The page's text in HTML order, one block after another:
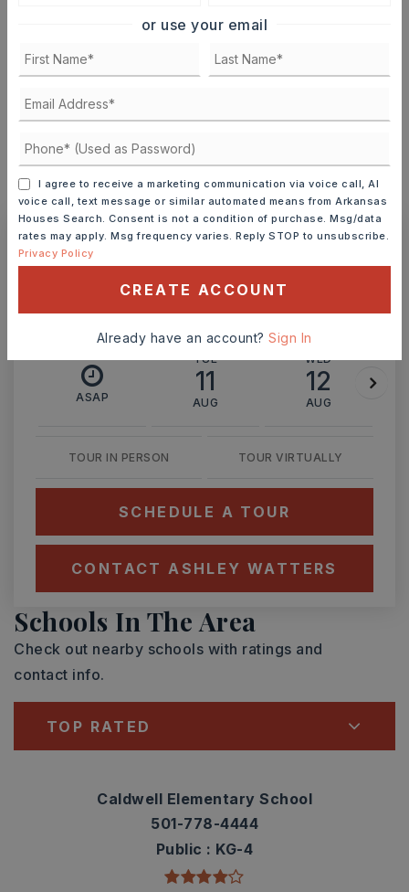
INTEREST RATE (%)
MONTHLY PAYMENT $3,078
Ashley Watters
ASAP
TUE
11
AUG
WED
12
AUG
TOUR IN PERSON TOUR VIRTUALLY
SCHEDULE A TOUR
CONTACT ASHLEY WATTERS
Schools In The Area
Check out nearby schools with ratings and
contact info.
TOP RATED
Caldwell Elementary School
501-778-4444
Public
KG-4
or use your email
I agree to receive a marketing communication via voice call, AI
voice call, text message or similar automated means from Arkansas
Houses Search. Consent is not a condition of purchase. Msg/data
rates may apply. Msg frequency varies. Reply STOP to unsubscribe.
Privacy Policy
CREATE ACCOUNT
Already have an account?Sign In